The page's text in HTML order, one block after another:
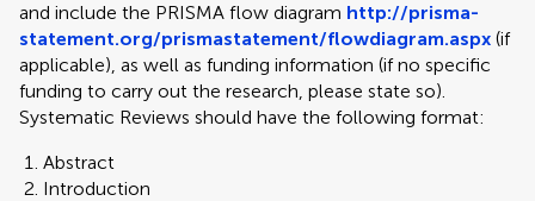
and include the PRISMA flow diagram http://prisma-
statement.org/prismastatement/flowdiagram.aspx (if
applicable), as well as funding information (if no specific
funding to carry out the research, please state so).
Systematic Reviews should have the following format:
Abstract
Introduction